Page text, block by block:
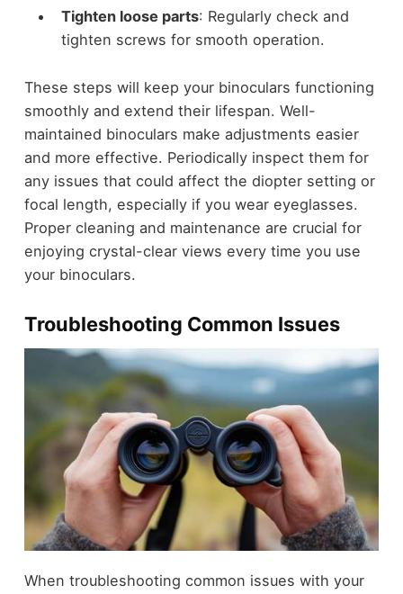
Tighten loose parts: Regularly check and
tighten screws for smooth operation.
These steps will keep your binoculars functioning
smoothly and extend their lifespan. Well-
maintained binoculars make adjustments easier
and more effective. Periodically inspect them for
any issues that could affect the diopter setting or
focal length, especially if you wear eyeglasses.
Proper cleaning and maintenance are crucial for
enjoying crystal-clear views every time you use
your binoculars.
Troubleshooting Common Issues
When troubleshooting common issues with your